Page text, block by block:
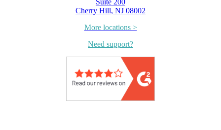
Suite 200
Cherry Hill, NJ 08002
More locations >
Need support?